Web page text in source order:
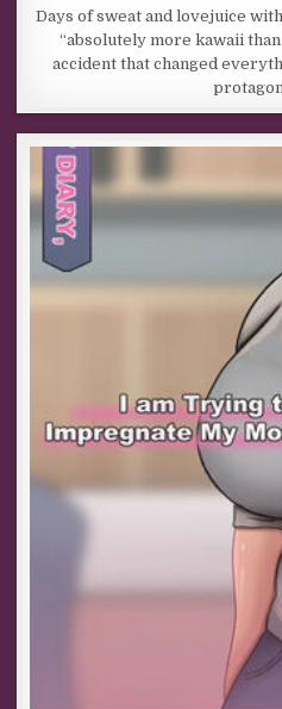
Days of sweat and lovejuice
“absolutely more kawaii
accident that changed